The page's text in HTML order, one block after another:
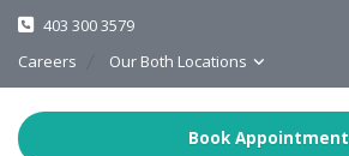
403 300 3579
Careers
Our Both Locations
Book Appointment